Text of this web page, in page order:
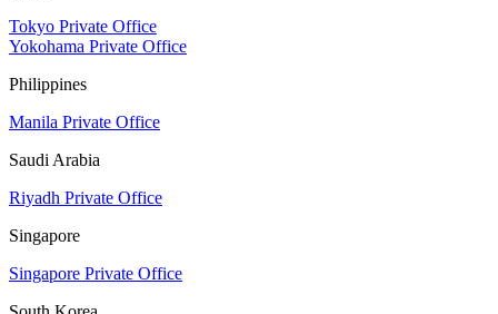
Tokyo Private Office
Yokohama Private Office
Philippines
Manila Private Office
Saudi Arabia
Riyadh Private Office
Singapore
Singapore Private Office